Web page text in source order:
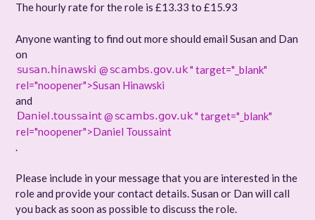
The hourly rate for the role is £13.33 to £15.93
Anyone wanting to find out more should email Susan and Dan
on
@
" target="_blank"
rel="noopener">Susan Hinawski
and
@
" target="_blank"
rel="noopener">Daniel Toussaint
.
Please include in your message that you are interested in the
role and provide your contact details. Susan or Dan will call
you back as soon as possible to discuss the role.